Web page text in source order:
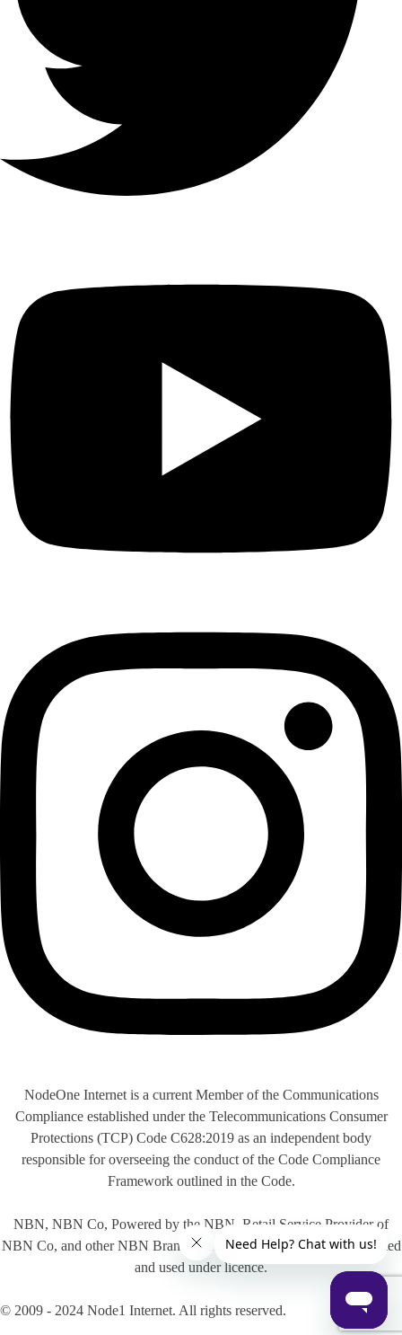
NodeOne Internet is a current Member of the Communications
Compliance established under the Telecommunications Consumer
Protections (TCP) Code C628:2019 as an independent body
responsible for overseeing the conduct of the Code Compliance
Framework outlined in the Code.
NBN, NBN Co, Powered by the NBN, Retail Service Provider of
NBN Co, and other NBN Brands are trade marks of NBN Co Limited
and used under licence.
© 2009 - 2024 Node1 Internet. All rights reserved.